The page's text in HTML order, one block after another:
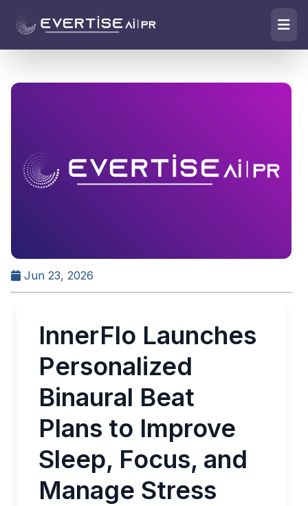
Jun 23, 2026
InnerFlo Launches
Personalized
Binaural Beat
Plans to Improve
Sleep, Focus, and
Manage Stress